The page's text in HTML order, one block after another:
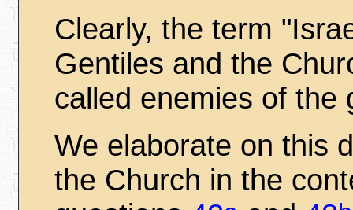
Clearly, the term
Gentiles and the
called enemies of the
We elaborate on this
the Church in the